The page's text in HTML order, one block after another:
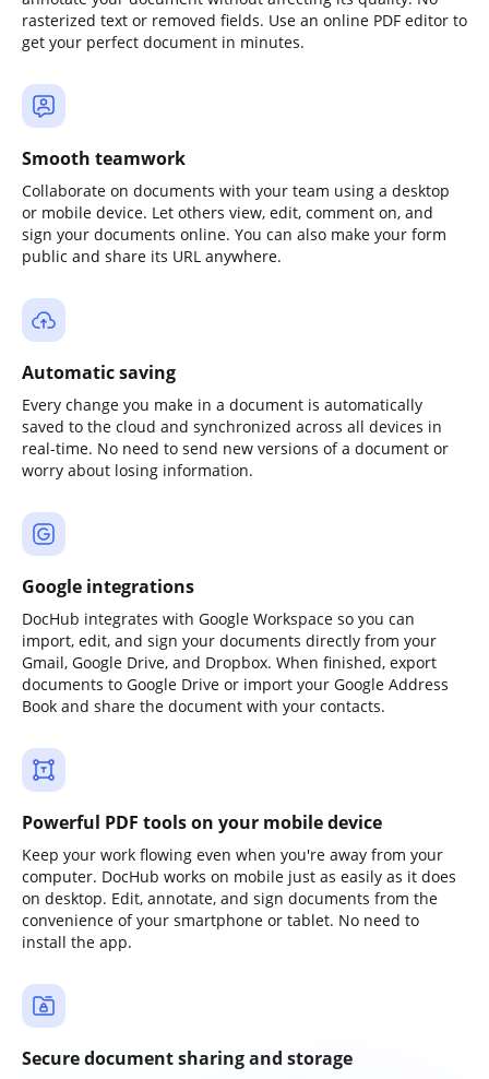
rasterized text or removed fields. Use an online PDF editor to
get your perfect document in minutes.
Smooth teamwork
Collaborate on documents with your team using a desktop
or mobile device. Let others view, edit, comment on, and
sign your documents online. You can also make your form
public and share its URL anywhere.
Automatic saving
Every change you make in a document is automatically
saved to the cloud and synchronized across all devices in
real-time. No need to send new versions of a document or
worry about losing information.
Google integrations
DocHub integrates with Google Workspace so you can
import, edit, and sign your documents directly from your
Gmail, Google Drive, and Dropbox. When finished, export
documents to Google Drive or import your Google Address
Book and share the document with your contacts.
Powerful PDF tools on your mobile device
Keep your work flowing even when you're away from your
computer. DocHub works on mobile just as easily as it does
on desktop. Edit, annotate, and sign documents from the
convenience of your smartphone or tablet. No need to
install the app.
Secure document sharing and storage